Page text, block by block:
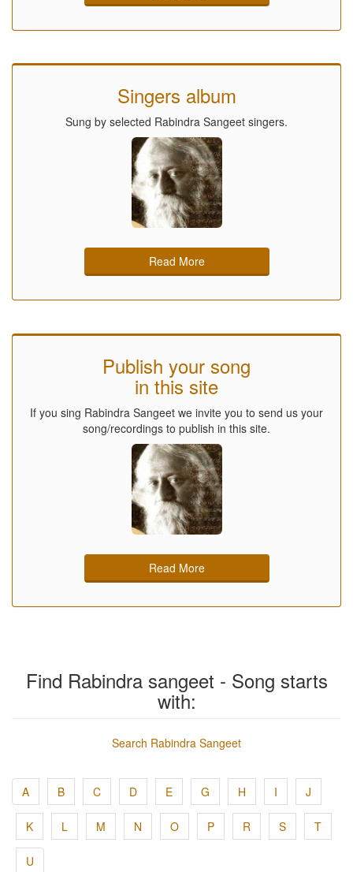
Singers album
Sung by selected Rabindra Sangeet singers.
Read More
Publish your song
in this site
If you sing Rabindra Sangeet we invite you to send us your
song/recordings to publish in this site.
Read More
Find Rabindra sangeet - Song starts
with:
Search Rabindra Sangeet
A B C D E G H I J
K L M N O P R S T
U